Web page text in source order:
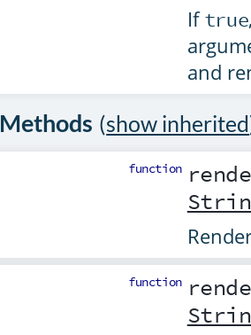
Iftrue
and
Methods (show inherited
function
function